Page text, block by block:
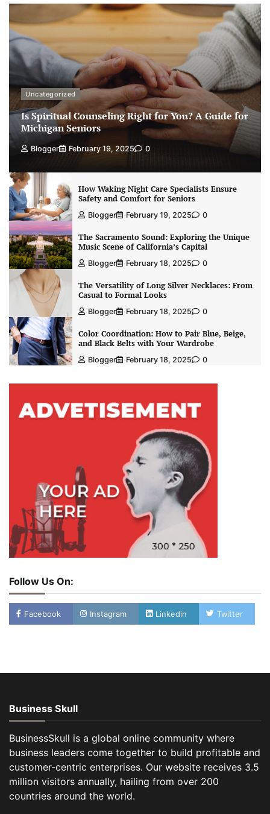
Uncategorized
Is Spiritual Counseling Right for You? A Guide for
Michigan Seniors
Blogger February 19, 2025 0
How Waking Night Care Specialists Ensure
Safety and Comfort for Seniors
Blogger February 19, 2025 0
The Sacramento Sound: Exploring the Unique
Music Scene of California’s Capital
Blogger February 18, 2025 0
The Versatility of Long Silver Necklaces: From
Casual to Formal Looks
Blogger February 18, 2025 0
Color Coordination: How to Pair Blue, Beige,
and Black Belts with Your Wardrobe
Blogger February 18, 2025 0
Follow Us On:
Facebook Instagram Linkedin Twitter
Business Skull
BusinessSkull is a global online community where
business leaders come together to build profitable and
customer-centric enterprises. Our website receives 3.5
million visitors annually, hailing from over 200
countries around the world.